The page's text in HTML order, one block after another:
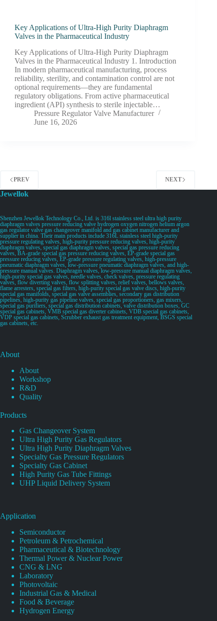
Key Applications of Ultra-High Purity Diaphragm
Valves in the Pharmaceutical Industry
Key Applications of Ultra-High Purity Diaphragm
Valves in the Pharmaceutical Industry 1. Introduction
In modern pharmaceutical manufacturing, process
reliability, sterility, and contamination control are not
optional requirements—they are fundamental
regulatory obligations. From active pharmaceutical
ingredient (API) synthesis to sterile injectable…
Pressure Regulator Valve Manufacturer
June 16, 2026
PREV NEXT
Jewellok
Shenzhen Jewellok Technology Co., Ltd. is 316l stainless steel ultra high purity
diaphragm valves pressure reducing valve hydrogen oxygen nitrogen helium argon
gas regulator valve gas changeover manifold and gas cabinet manufacturer and
supplier in china. Their main products include 316L stainless steel high-purity
pressure regulating valves, high-purity pressure reducing valves, high-purity
diaphragm valves, special gas diaphragm valves, special gas pressure reducing
valves, BA-grade special gas pressure reducing valves, EP-grade special gas
pressure reducing valves, EP-grade pressure regulating valves, high-pressure
pneumatic diaphragm valves, low-pressure pneumatic diaphragm valves, and high-
pressure manual valves. Diaphragm valves, low-pressure manual diaphragm valves,
high-purity special gas valves, needle valves, check valves, pressure regulating
valves, flow diverting valves, flow splitting valves, relief valves, bellows valves,
flame arresters, special gas filters, high-purity special gas valve discs, high-purity
special gas manifolds, special gas valve assemblies, secondary gas distribution
pipelines, high-purity gas pipeline valves, special gas proportioners, gas mixers,
special gas purifiers, special gas distribution cabinets, valve distribution boxes, GC
special gas cabinets, VMB special gas diverter cabinets, VDB special gas cabinets,
VDP special gas cabinets, Scrubber exhaust gas treatment equipment, BSGS special
gas cabinets, etc.
About
About
Workshop
R&D
Quality
Products
Gas Changeover System
Ultra High Purity Gas Regulators
Ultra High Purity Diaphragm Valves
Specialty Gas Pressure Regulators
Specialty Gas Cabinet
High Purity Gas Tube Fittings
UHP Liquid Delivery System
Application
Semiconductor
Petroleum & Petrochemical
Pharmaceutical & Biotechnology
Thermal Power & Nuclear Power
CNG & LNG
Laboratory
Photovoltaic
Industrial Gas & Medical
Food & Beverage
Hydrogen Energy